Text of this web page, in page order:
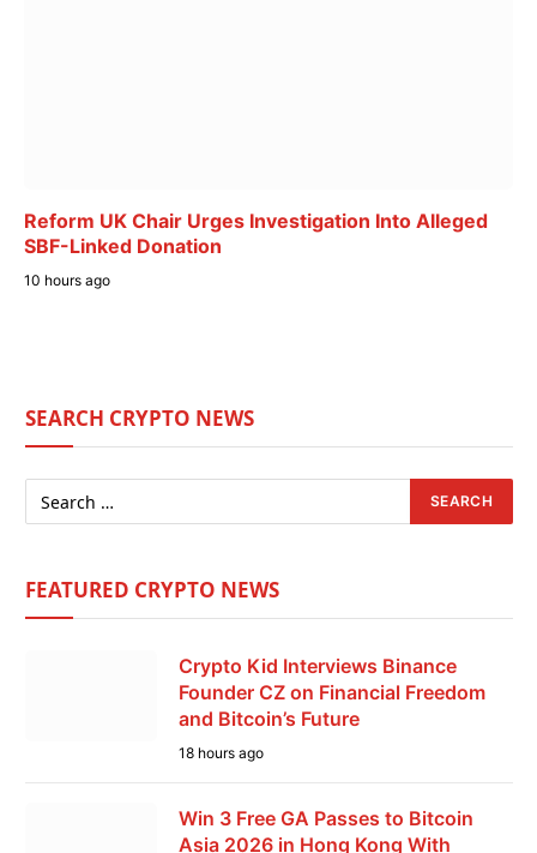
Reform UK Chair Urges Investigation Into Alleged
SBF-Linked Donation
10 hours ago
SEARCH CRYPTO NEWS
FEATURED CRYPTO NEWS
Crypto Kid Interviews Binance
Founder CZ on Financial Freedom
and Bitcoin’s Future
18 hours ago
Win 3 Free GA Passes to Bitcoin
Asia 2026 in Hong Kong With